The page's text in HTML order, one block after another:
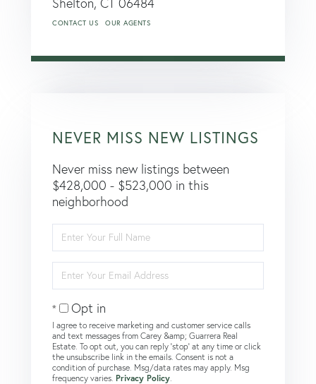
CONTACT US OUR AGENTS
NEVER MISS NEW LISTINGS
Never miss new listings between
$428,000 - $523,000 in this
neighborhood
Full
Name
Your
Email
Opt in
I agree to receive marketing and customer service calls
and text messages from Carey &amp; Guarrera Real
Estate. To opt out, you can reply 'stop' at any time or click
the unsubscribe link in the emails. Consent is not a
condition of purchase. Msg/data rates may apply. Msg
frequency varies. Privacy Policy